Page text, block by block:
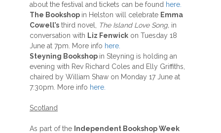
about the festival and tickets can be found here.
The Bookshop in Helston will celebrate Emma
Cowell’s third novel, The Island Love Song, in
conversation with Liz Fenwick on Tuesday 18
June at 7pm. More info here.
Steyning Bookshop in Steyning is holding an
evening with Rev Richard Coles and Elly Griffiths,
chaired by William Shaw on Monday 17 June at
7:30pm. More info here.
Scotland
As part of the Independent Bookshop Week